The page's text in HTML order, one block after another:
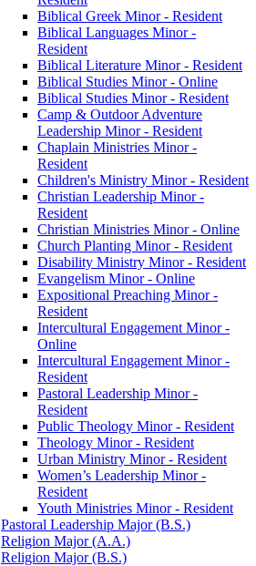
Biblical Greek Minor -​ Resident
Biblical Languages Minor -​
Resident
Biblical Literature Minor -​ Resident
Biblical Studies Minor -​ Online
Biblical Studies Minor -​ Resident
Camp &​ Outdoor Adventure
Leadership Minor -​ Resident
Chaplain Ministries Minor -​
Resident
Children's Ministry Minor -​ Resident
Christian Leadership Minor -​
Resident
Christian Ministries Minor -​ Online
Church Planting Minor -​ Resident
Disability Ministry Minor -​ Resident
Evangelism Minor -​ Online
Expositional Preaching Minor -​
Resident
Intercultural Engagement Minor -​
Online
Intercultural Engagement Minor -​
Resident
Pastoral Leadership Minor -​
Resident
Public Theology Minor -​ Resident
Theology Minor -​ Resident
Urban Ministry Minor -​ Resident
Women’s Leadership Minor -​
Resident
Youth Ministries Minor -​ Resident
Pastoral Leadership Major (B.S.)
Religion Major (A.A.)
Religion Major (B.S.)